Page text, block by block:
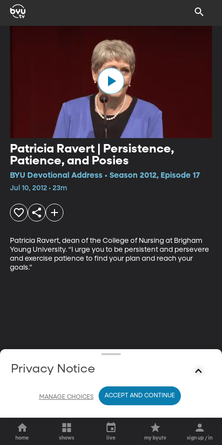
Patricia Ravert | Persistence,
Patience, and Posies
BYU Devotional Address • Season 2012, Episode 17
Jul 10, 2012 • 23m
Patricia Ravert, dean of the College of Nursing at Brigham
Young University. “I urge you to be persistent and persevere
and exercise patience to find your plan and reach your
goals.”
home shows live my byutv sign up / in
Privacy Notice
MANAGE CHOICES ACCEPT AND CONTINUE